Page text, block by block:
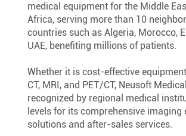
medical equipment for the Middle
Africa, serving more than 10
countries such as Algeria, Morocco,
UAE, benefiting millions of patients.
Whether it is cost-effective
CT, MRI, and PET/CT, Neusoft
recognized by regional medical
levels for its comprehensive imaging
solutions and after-sales services.